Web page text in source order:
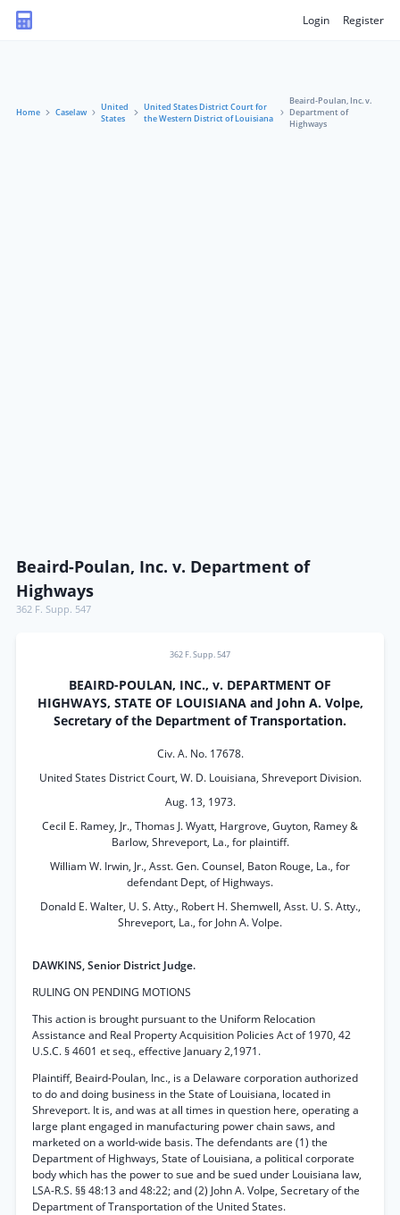
Login Register
Home Caselaw
United
States
United States District Court for
the Western District of Louisiana
Beaird-Poulan, Inc. v.
Department of
Highways
Beaird-Poulan, Inc. v. Department of
Highways
362 F. Supp. 547
362 F. Supp. 547
BEAIRD-POULAN, INC., v. DEPARTMENT OF
HIGHWAYS, STATE OF LOUISIANA and John A. Volpe,
Secretary of the Department of Transportation.
Civ. A. No. 17678.
United States District Court, W. D. Louisiana, Shreveport Division.
Aug. 13, 1973.
Cecil E. Ramey, Jr., Thomas J. Wyatt, Hargrove, Guyton, Ramey &
Barlow, Shreveport, La., for plaintiff.
William W. Irwin, Jr., Asst. Gen. Counsel, Baton Rouge, La., for
defendant Dept, of Highways.
Donald E. Walter, U. S. Atty., Robert H. Shemwell, Asst. U. S. Atty.,
Shreveport, La., for John A. Volpe.
DAWKINS, Senior District Judge.
RULING ON PENDING MOTIONS
This action is brought pursuant to the Uniform Relocation
Assistance and Real Property Acquisition Policies Act of 1970, 42
U.S.C. § 4601 et seq., effective January 2,1971.
Plaintiff, Beaird-Poulan, Inc., is a Delaware corporation authorized
to do and doing business in the State of Louisiana, located in
Shreveport. It is, and was at all times in question here, operating a
large plant engaged in manufacturing power chain saws, and
marketed on a world-wide basis. The defendants are (1) the
Department of Highways, State of Louisiana, a political corporate
body which has the power to sue and be sued under Louisiana law,
LSA-R.S. §§ 48:13 and 48:22; and (2) John A. Volpe, Secretary of the
Department of Transportation of the United States.